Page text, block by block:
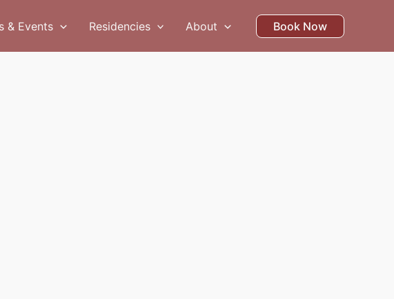
& Events Residencies About Book Now